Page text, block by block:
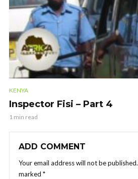
KENYA
Inspector Fisi – Part 4
1 min read
ADD COMMENT
Your email address will not be published.
marked *